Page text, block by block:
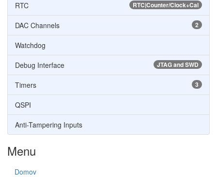
RTC|Counter/Clock+Cal
RTC
2
DAC Channels
Watchdog
JTAG and SWD
Debug Interface
3
Timers
QSPI
Anti-Tampering Inputs
Menu
Domov